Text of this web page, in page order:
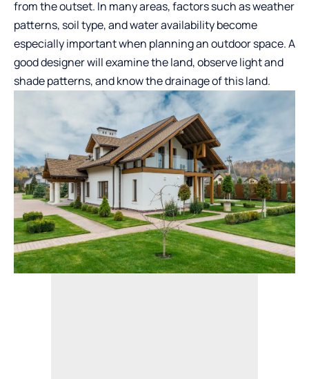
from the outset. In many areas, factors such as weather
patterns, soil type, and water availability become
especially important when planning an outdoor space. A
good designer will examine the land, observe light and
shade patterns, and know the drainage of this land.